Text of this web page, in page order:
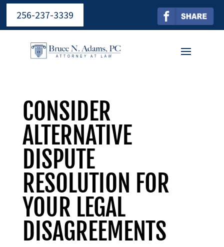
256-237-3339
CONSIDER
ALTERNATIVE
DISPUTE
RESOLUTION FOR
YOUR LEGAL
DISAGREEMENTS